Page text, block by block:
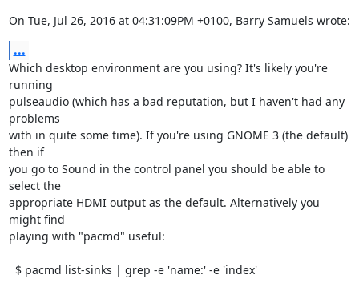
On Tue, Jul 26, 2016 at 04:31:09PM +0100, Barry Samuels wrote:
...
Which desktop environment are you using? It's likely you're
running
pulseaudio (which has a bad reputation, but I haven't had any
problems
with in quite some time). If you're using GNOME 3 (the default)
then if
you go to Sound in the control panel you should be able to
select the
appropriate HDMI output as the default. Alternatively you
might find
playing with "pacmd" useful: